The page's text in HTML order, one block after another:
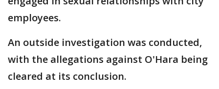
employees.
An outside investigation was conducted,
with the allegations against O'Hara being
cleared at its conclusion.